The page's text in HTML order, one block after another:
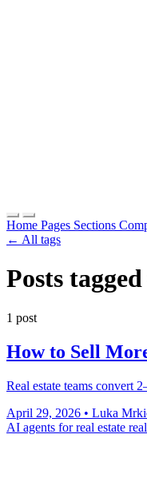
Home Pages Sections
← All tags
Posts tagged
1 post
How to Sell
Real estate teams convert
April 29, 2026 • Luka
AI agents for real estate